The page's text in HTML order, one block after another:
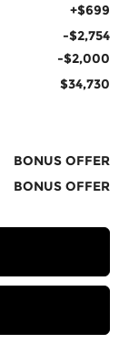
+$699
-$2,754
-$2,000
$34,730
BONUS OFFER
BONUS OFFER